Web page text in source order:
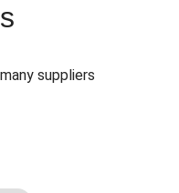
suppliers